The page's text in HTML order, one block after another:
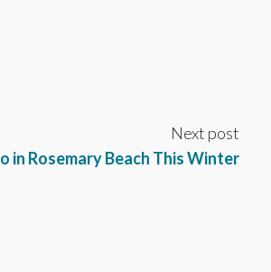
Next post
in Rosemary Beach This Winter